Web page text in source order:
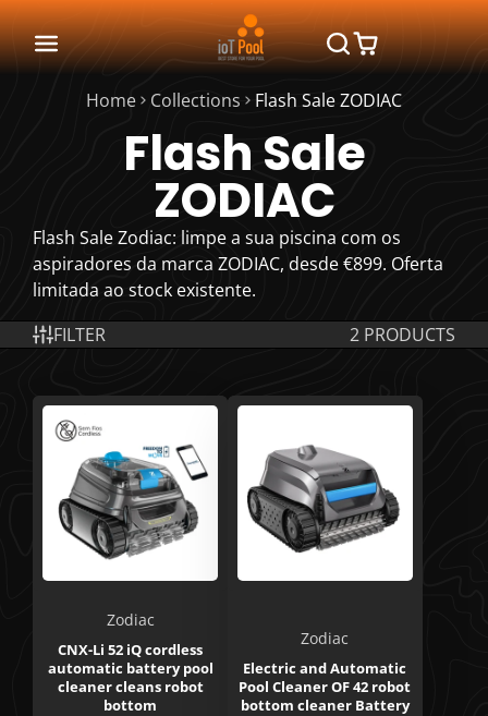
Home Collections Flash Sale ZODIAC
Flash Sale
ZODIAC
Flash Sale Zodiac: limpe a sua piscina com os
aspiradores da marca ZODIAC, desde €899. Oferta
limitada ao stock existente.
FILTER
2 PRODUCTS
Zodiac
CNX-Li 52 iQ cordless
automatic battery pool
cleaner cleans robot
bottom
Zodiac
Electric and Automatic
Pool Cleaner OF 42 robot
bottom cleaner Battery